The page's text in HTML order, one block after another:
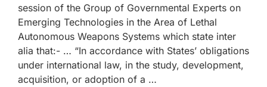
session of the Group of Governmental Experts on
Emerging Technologies in the Area of Lethal
Autonomous Weapons Systems which state inter
alia that:- … “In accordance with States’ obligations
under international law, in the study, development,
acquisition, or adoption of a …